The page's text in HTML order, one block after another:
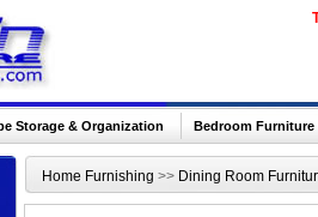
Storage & Organization Bedroom Furniture
Home Furnishing >> Dining Room